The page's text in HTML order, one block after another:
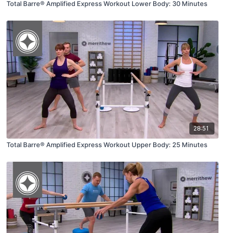
Total Barre® Amplified Express Workout Lower Body: 30 Minutes
28:51
Total Barre® Amplified Express Workout Upper Body: 25 Minutes